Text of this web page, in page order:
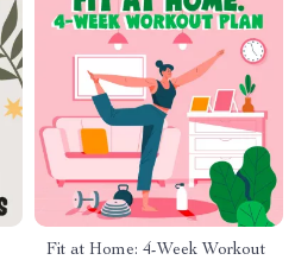
Fit at Home: 4-Week Workout